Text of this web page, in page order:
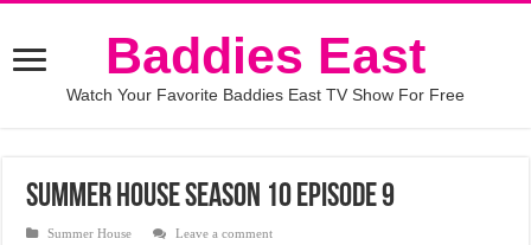
Baddies East
Watch Your Favorite Baddies East TV Show For Free
Summer House Season 10 Episode 9
Summer House Leave a comment